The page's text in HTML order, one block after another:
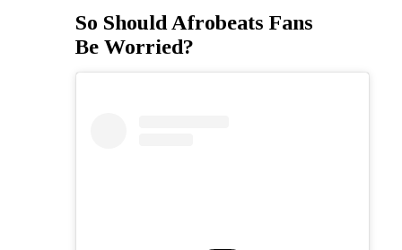
So Should Afrobeats Fans
Be Worried?